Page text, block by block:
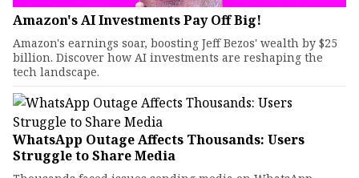
Amazon's AI Investments Pay Off Big!
Amazon's earnings soar, boosting Jeff Bezos' wealth by $25
billion. Discover how AI investments are reshaping the
tech landscape.
WhatsApp Outage Affects Thousands: Users
Struggle to Share Media